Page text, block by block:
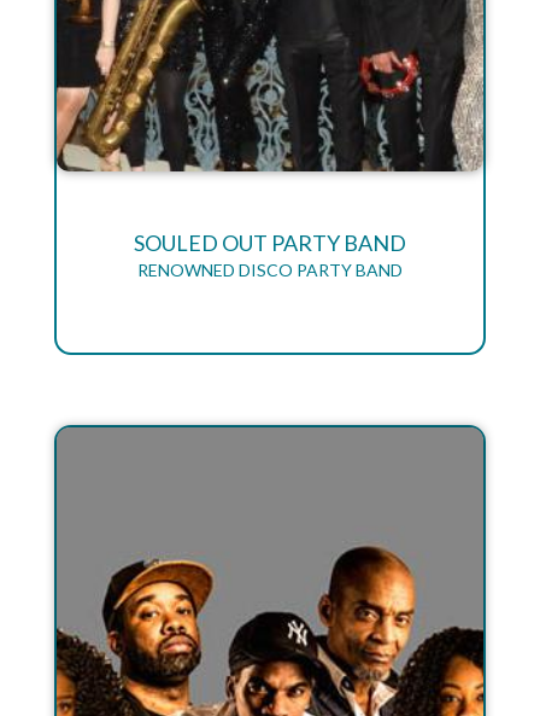
SOULED OUT PARTY BAND
RENOWNED DISCO PARTY BAND